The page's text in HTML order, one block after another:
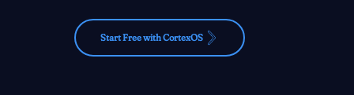
Start Free with CortexOS